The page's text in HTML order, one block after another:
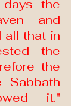
the
and
all that in
the
the
Sabbath
it."